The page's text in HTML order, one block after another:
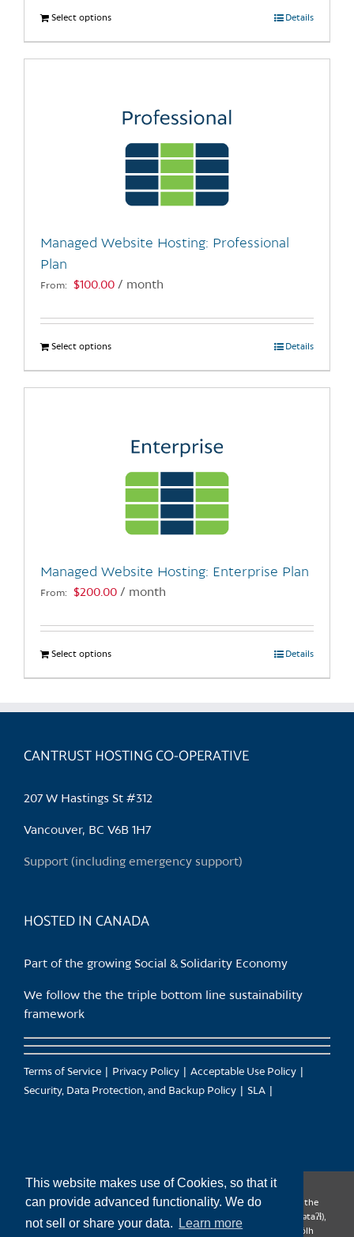
This website makes use of Cookies, so that it
can provide advanced functionality. We do
not sell or share your data.
Learn more
Select optionsThis
product
has
The
chosen
product
Details
Managed Website Hosting: Professional
Plan
From: $100.00 / month
Select optionsThis
product
has
The
chosen
product
page
Details
Managed Website Hosting: Enterprise Plan
From: $200.00 / month
Select optionsThis
product
multiple
The
chosen
the
Details
CANTRUST HOSTING CO-OPERATIVE
207 W Hastings St #312
Vancouver, BC V6B 1H7
Support (including emergency support)
HOSTED IN CANADA
Part of the growing Social & Solidarity Economy
We follow the the triple bottom line sustainability
framework
Terms of Service Privacy Policy
Acceptable Use Policy
Security, Data Protection, and Backup Policy
SLA
CanTrust Hosting Co-op acknowledges that we live and work on the
territories of the Squamish (Sḵwx̱wú7mesh), Tsleil-Waututh (səl̓ilw̓ətaʔɬ),
Musqueam (xʷməθkʷəy̓əm), Kwantlen (qʼʷa:n̓ƛʼən̓) and Sto:lo (S’ólh